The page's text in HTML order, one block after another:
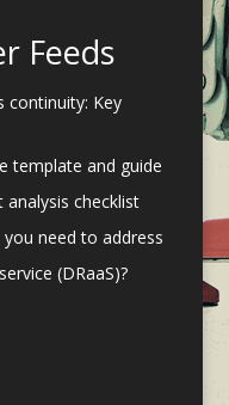
Feeds
continuity: Key
template and guide
checklist
need to address
(DRaaS)?